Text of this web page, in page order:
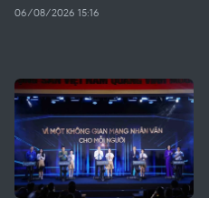
06/08/2026 15:16